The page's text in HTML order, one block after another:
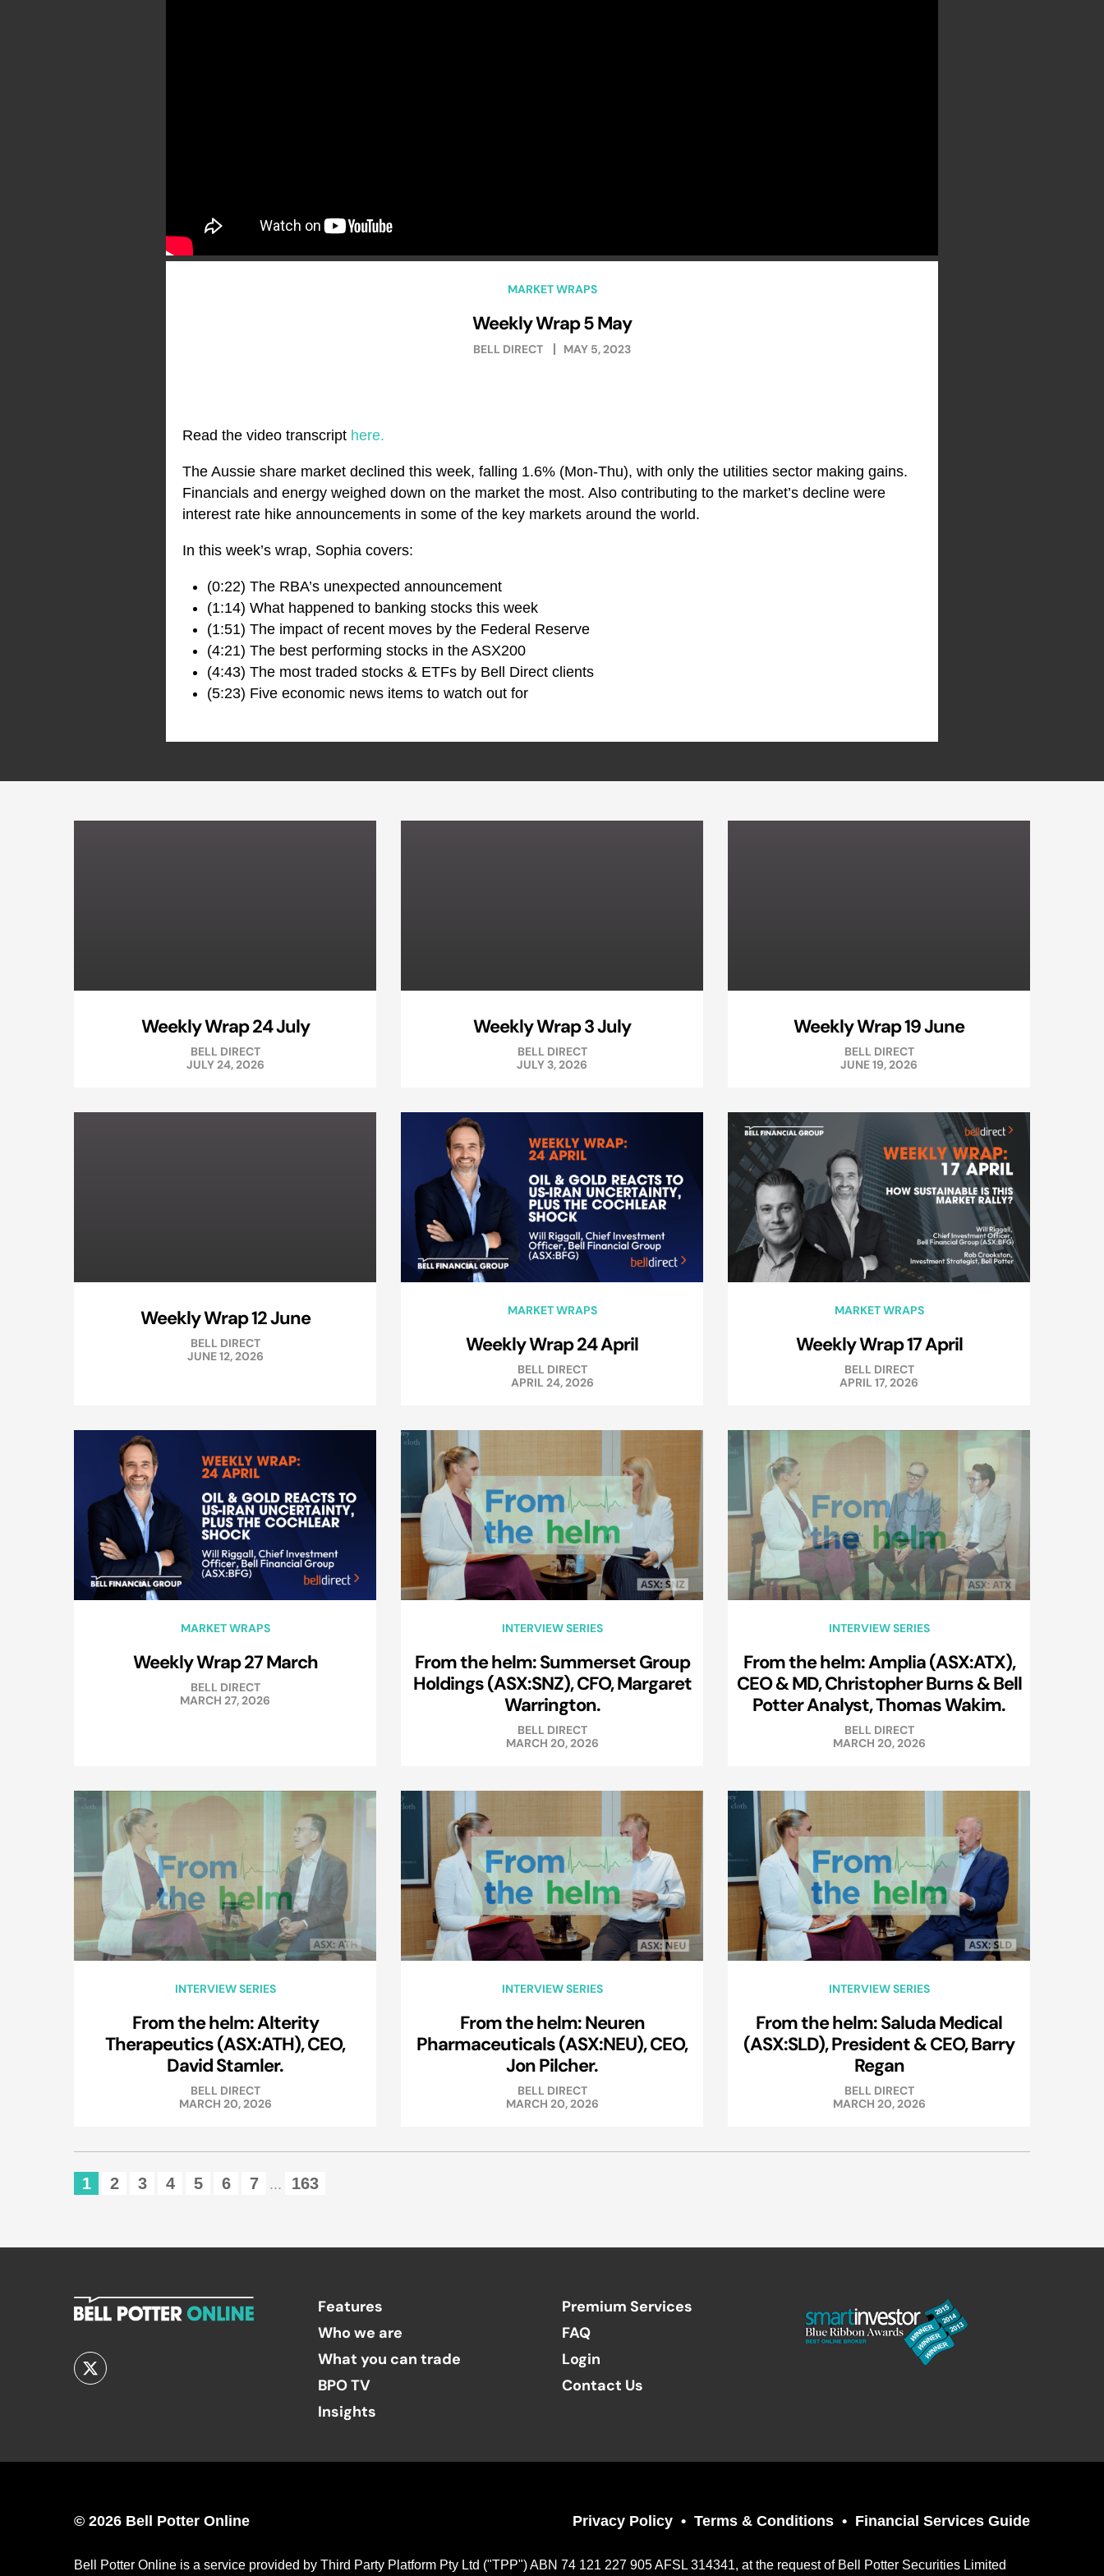
MARKET WRAPS
Weekly Wrap 5 May
BELL DIRECT MAY 5, 2023
Read the video transcript here.
The Aussie share market declined this week, falling 1.6% (Mon-Thu), with only the utilities sector making gains.
Financials and energy weighed down on the market the most. Also contributing to the market’s decline were
interest rate hike announcements in some of the key markets around the world.
In this week’s wrap, Sophia covers:
(0:22) The RBA’s unexpected announcement
(1:14) What happened to banking stocks this week
(1:51) The impact of recent moves by the Federal Reserve
(4:21) The best performing stocks in the ASX200
(4:43) The most traded stocks & ETFs by Bell Direct clients
(5:23) Five economic news items to watch out for
Weekly Wrap 24 July
BELL DIRECT
JULY 24, 2026
Weekly Wrap 3 July
BELL DIRECT
JULY 3, 2026
Weekly Wrap 19 June
BELL DIRECT
JUNE 19, 2026
Weekly Wrap 12 June
BELL DIRECT
JUNE 12, 2026
MARKET WRAPS
Weekly Wrap 24 April
BELL DIRECT
APRIL 24, 2026
MARKET WRAPS
Weekly Wrap 17 April
BELL DIRECT
APRIL 17, 2026
MARKET WRAPS
Weekly Wrap 27 March
BELL DIRECT
MARCH 27, 2026
INTERVIEW SERIES
From the helm: Summerset Group
Holdings (ASX:SNZ), CFO, Margaret
Warrington.
BELL DIRECT
MARCH 20, 2026
INTERVIEW SERIES
From the helm: Amplia (ASX:ATX),
CEO & MD, Christopher Burns & Bell
Potter Analyst, Thomas Wakim.
BELL DIRECT
MARCH 20, 2026
INTERVIEW SERIES
From the helm: Alterity
Therapeutics (ASX:ATH), CEO,
David Stamler.
BELL DIRECT
MARCH 20, 2026
INTERVIEW SERIES
From the helm: Neuren
Pharmaceuticals (ASX:NEU), CEO,
Jon Pilcher.
BELL DIRECT
MARCH 20, 2026
INTERVIEW SERIES
From the helm: Saluda Medical
(ASX:SLD), President & CEO, Barry
Regan
BELL DIRECT
MARCH 20, 2026
1 2 3 4 5 6 7 ... 163
Features
Who we are
What you can trade
BPO TV
Insights
Premium Services
FAQ
Login
Contact Us
© 2026 Bell Potter Online Privacy Policy Terms & Conditions Financial Services Guide
Bell Potter Online is a service provided by Third Party Platform Pty Ltd ("TPP") ABN 74 121 227 905 AFSL 314341, at the request of Bell Potter Securities Limited